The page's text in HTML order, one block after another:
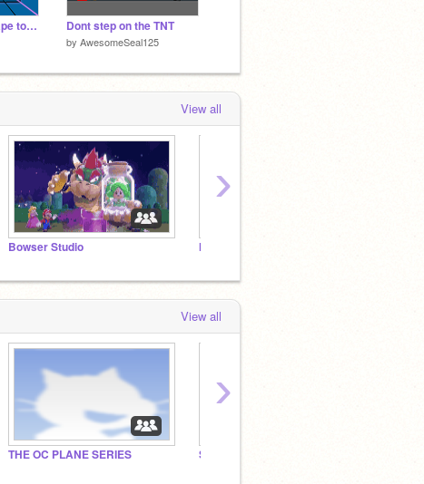
Add yourself escape to Dora and Wii U remix Dont step on the TNT
by AwesomeSeal125
View all
Bowser Studio Make Your Projects Popular
›
View all
THE OC PLANE SERIES Sorry, Bowser...
›